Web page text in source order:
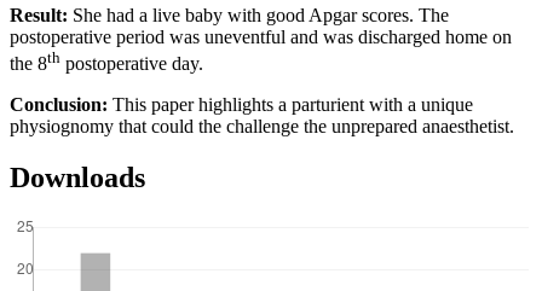
Result: She had a live baby with good Apgar scores. The
postoperative period was uneventful and was discharged home on
the 8th postoperative day.
Conclusion: This paper highlights a parturient with a unique
physiognomy that could the challenge the unprepared anaesthetist.
Downloads